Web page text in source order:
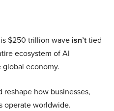
$250 trillion wave isn’ttied
ecosystem of AI
economy.
reshape how businesses,
operate worldwide.